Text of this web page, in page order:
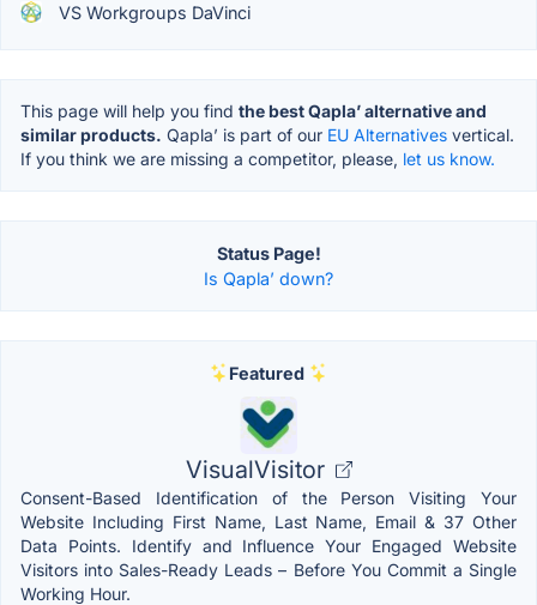
VS Workgroups DaVinci
This page will help you find the best Qapla’ alternative and
similar products. Qapla’ is part of our EU Alternatives vertical.
If you think we are missing a competitor, please, let us know.
Status Page!
Is Qapla’ down?
Featured
VisualVisitor
Consent-Based Identification of the Person Visiting Your
Website Including First Name, Last Name, Email & 37 Other
Data Points. Identify and Influence Your Engaged Website
Visitors into Sales-Ready Leads – Before You Commit a Single
Working Hour.